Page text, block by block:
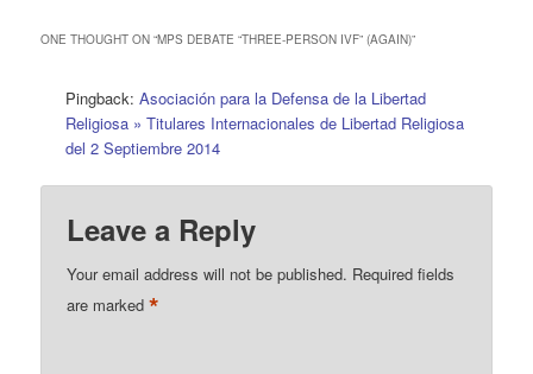
ONE THOUGHT ON “MPS DEBATE “THREE-PERSON IVF” (AGAIN)”
Pingback:Asociación para la Defensa de la Libertad
Religiosa » Titulares Internacionales de Libertad Religiosa
del 2 Septiembre 2014
Leave a Reply
Your email address will not be published. Required fields
are marked*